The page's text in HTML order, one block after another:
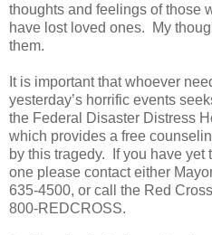
thoughts and feelings of those
have lost loved ones.
My
them.
It is important that whoever
yesterday’s horrific events
the Federal Disaster Distress
which provides a free
by this tragedy.
If you have yet
one please contact either
635-4500, or call the Red
800-REDCROSS.